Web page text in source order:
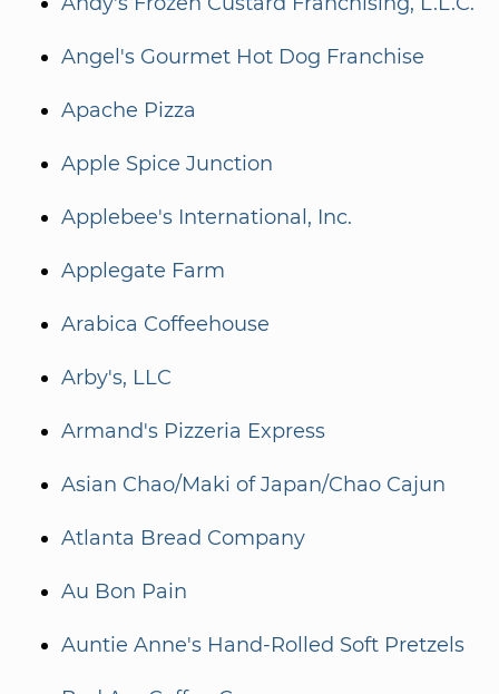
Angel's Gourmet Hot Dog Franchise
Apache Pizza
Apple Spice Junction
Applebee's International, Inc.
Applegate Farm
Arabica Coffeehouse
Arby's, LLC
Armand's Pizzeria Express
Asian Chao/Maki of Japan/Chao Cajun
Atlanta Bread Company
Au Bon Pain
Auntie Anne's Hand-Rolled Soft Pretzels